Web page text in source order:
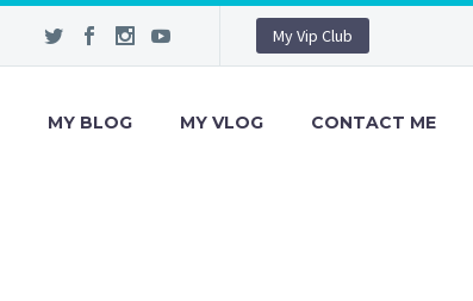
My Vip Club
MY BLOG MY VLOG CONTACT ME